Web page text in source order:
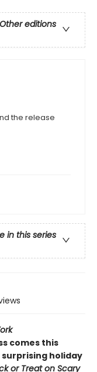
Other editions
the release
in this series
comes this
holiday
or Treat on Scary